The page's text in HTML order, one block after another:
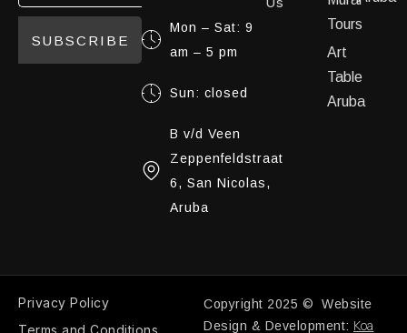
SUBSCRIBE
Mon – Sat: 9
am – 5 pm
Sun: closed
B v/d Veen
Zeppenfeldstraat
6, San Nicolas,
Aruba
Tours
Art
Table
Aruba
Privacy Policy
Terms and Conditions
Copyright 2025 © Website
Design & Development: Koa